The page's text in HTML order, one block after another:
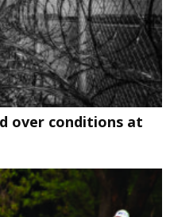
over conditions at